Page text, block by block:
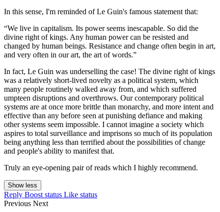
In this sense, I'm reminded of Le Guin's famous statement that:
“We live in capitalism. Its power seems inescapable. So did the
divine right of kings. Any human power can be resisted and
changed by human beings. Resistance and change often begin in art,
and very often in our art, the art of words.”
In fact, Le Guin was underselling the case! The divine right of kings
was a relatively short-lived novelty as a political system, which
many people routinely walked away from, and which suffered
umpteen disruptions and overthrows. Our contemporary political
systems are at once more brittle than monarchy, and more intent and
effective than any before seen at punishing defiance and making
other systems seem impossible. I cannot imagine a society which
aspires to total surveillance and imprisons so much of its population
being anything less than terrified about the possibilities of change
and people's ability to manifest that.
Truly an eye-opening pair of reads which I highly recommend.
Show less
Reply Boost status Like status
Previous Next